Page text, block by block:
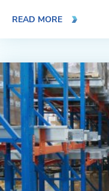
READ MORE